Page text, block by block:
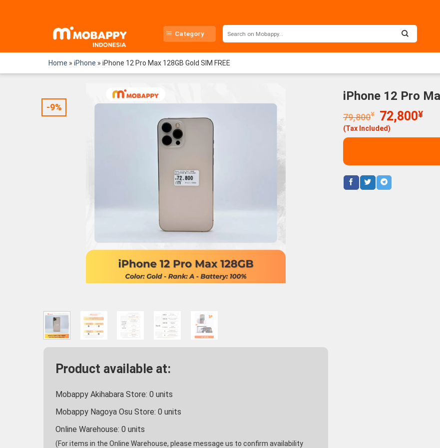
Category
Home » iPhone » iPhone 12 Pro Max 128GB Gold SIM FREE
-9%
Product available at:
Mobappy Akihabara Store: 0 units
Mobappy Nagoya Osu Store: 0 units
Online Warehouse: 0 units
(For items in the Online Warehouse, please message us to confirm availability
iPhone 12 Pro
79,800¥
Original
price
was:
72,800¥
is:
(Tax Included)